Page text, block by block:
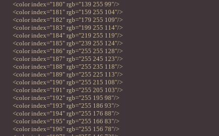
<color index="180" rgb="139 255 99"/>
<color index="181" rgb="159 255 104"/>
<color index="182" rgb="179 255 109"/>
<color index="183" rgb="199 255 114"/>
<color index="184" rgb="219 255 119"/>
<color index="185" rgb="239 255 124"/>
<color index="186" rgb="255 255 128"/>
<color index="187" rgb="255 245 123"/>
<color index="188" rgb="255 235 118"/>
<color index="189" rgb="255 225 113"/>
<color index="190" rgb="255 215 108"/>
<color index="191" rgb="255 205 103"/>
<color index="192" rgb="255 195 98"/>
<color index="193" rgb="255 186 93"/>
<color index="194" rgb="255 176 88"/>
<color index="195" rgb="255 166 83"/>
<color index="196" rgb="255 156 78"/>